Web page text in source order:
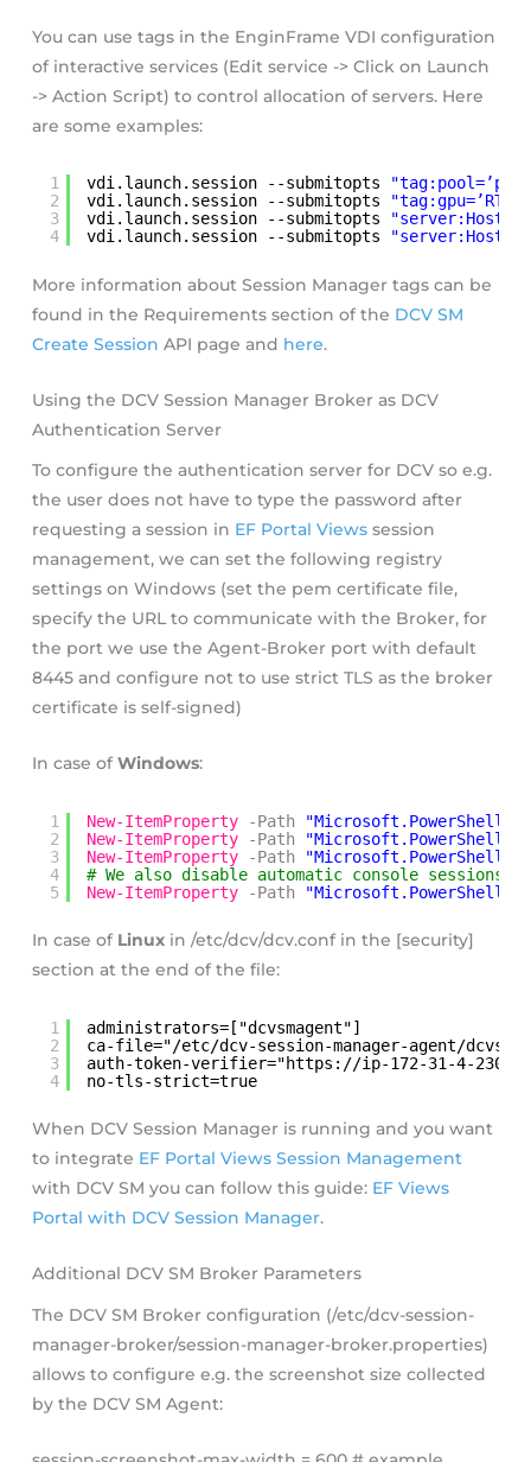
You can use tags in the EnginFrame VDI configuration
of interactive services (Edit service -> Click on Launch
-> Action Script) to control allocation of servers. Here
are some examples:
1
2
3
4
vdi.launch.session --submitopts
vdi.launch.session --submitopts
vdi.launch.session --submitopts
vdi.launch.session --submitopts
More information about Session Manager tags can be
found in the Requirements section of the DCV SM
Create Session API page and here.
Using the DCV Session Manager Broker as DCV
Authentication Server
To configure the authentication server for DCV so e.g.
the user does not have to type the password after
requesting a session in EF Portal Views session
management, we can set the following registry
settings on Windows (set the pem certificate file,
specify the URL to communicate with the Broker, for
the port we use the Agent-Broker port with default
8445 and configure not to use strict TLS as the broker
certificate is self-signed)
In case ofWindows:
1
2
3
4
5
New-ItemProperty -Path
New-ItemProperty
-Path
New-ItemProperty
-Path
# We also disable automatic console
New-ItemProperty
-Path
In case of Linux in /etc/dcv/dcv.conf in the [security]
section at the end of the file:
1
2
3
4
administrators=["dcvsmagent"]
ca-file="/etc/dcv-session-manager-agent/
auth-token-verifier="https://ip-172-31-4-
no-tls-strict=true
When DCV Session Manager is running and you want
to integrate EF Portal Views Session Management
with DCV SM you can follow this guide: EF Views
Portal with DCV Session Manager.
Additional DCV SM Broker Parameters
The DCV SM Broker configuration (/etc/dcv-session-
manager-broker/session-manager-broker.properties)
allows to configure e.g. the screenshot size collected
by the DCV SM Agent: